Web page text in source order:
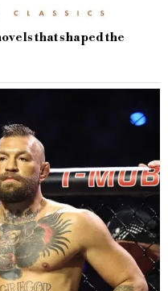
that shaped the